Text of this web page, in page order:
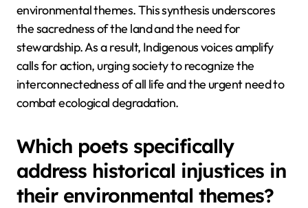
environmental themes. This synthesis underscores
the sacredness of the land and the need for
stewardship. As a result, Indigenous voices amplify
calls for action, urging society to recognize the
interconnectedness of all life and the urgent need to
combat ecological degradation.
Which poets specifically
address historical injustices in
their environmental themes?